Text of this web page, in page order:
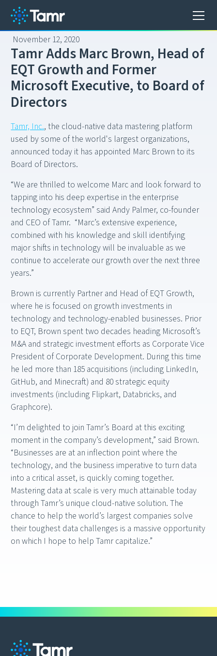
November 12, 2020
TamrAddsMarcBrown, Head of
EQTGrowthand Former
MicrosoftExecutive,to Board of
Directors
Tamr, Inc., the cloud-native data mastering platform
used by some of the world's largest organizations,
announced today it has appointed Marc Brown to its
Board of Directors.
“We are thrilled to welcome Marc and look forward to
tapping into his deep expertise in the enterprise
technology ecosystem” said Andy Palmer, co-founder
and CEO of Tamr. “Marc’s extensive experience,
combined with his knowledge and skill identifying
major shifts in technology will be invaluable as we
continue to accelerate our growth over the next three
years.”
Brown is currently Partner and Head of EQT Growth,
where he is focused on growth investments in
technology and technology-enabled businesses. Prior
to EQT, Brown spent two decades heading Microsoft’s
M&A and strategic investment efforts as Corporate Vice
President of Corporate Development. During this time
he led more than 185 acquisitions (including LinkedIn,
GitHub, and Minecraft) and 80 strategic equity
investments (including Flipkart, Databricks, and
Graphcore).
“I’m delighted to join Tamr’s Board at this exciting
moment in the company’s development,” said Brown.
“Businesses are at an inflection point where the
technology, and the business imperative to turn data
into a critical asset, is quickly coming together.
Mastering data at scale is very much attainable today
through Tamr’s unique cloud-native solution. The
chance to help the world’s largest companies solve
their toughest data challenges is a massive opportunity
on which I hope to help Tamr capitalize.”